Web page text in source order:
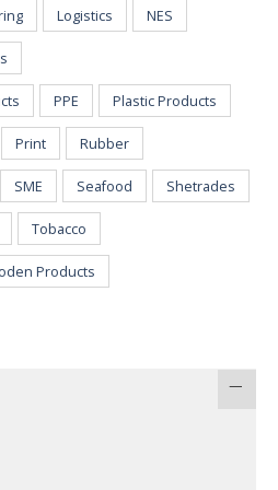
Logistics NES
PPE Plastic Products
Print Rubber
SME Seafood Shetrades
Tobacco
Products